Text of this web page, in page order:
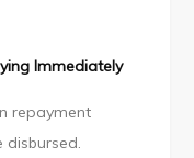
Immediately
repayment
disbursed.